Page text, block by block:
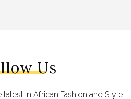
Us
in African Fashion and Style